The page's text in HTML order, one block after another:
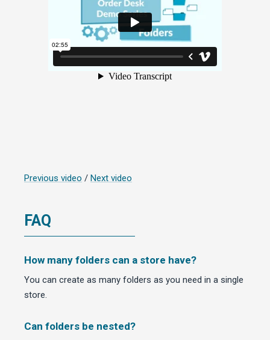
Previous video / Next video
FAQ
How many folders can a store have?
You can create as many folders as you need in a single
store.
Can folders be nested?